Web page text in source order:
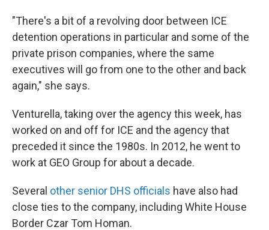
"There's a bit of a revolving door between ICE
detention operations in particular and some of the
private prison companies, where the same
executives will go from one to the other and back
again," she says.
Venturella, taking over the agency this week, has
worked on and off for ICE and the agency that
preceded it since the 1980s. In 2012, he went to
work at GEO Group for about a decade.
Several other senior DHS officials have also had
close ties to the company, including White House
Border Czar Tom Homan.